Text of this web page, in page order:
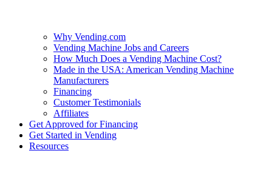
Why Vending.com
Vending Machine Jobs and Careers
How Much Does a Vending Machine Cost?
Made in the USA: American Vending Machine
Manufacturers
Financing
Customer Testimonials
Affiliates
Get Approved for Financing
Get Started in Vending
Resources